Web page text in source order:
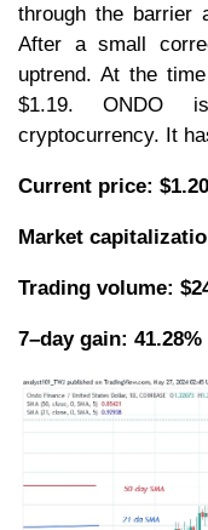
through the barrier
After a small
uptrend. At the
$1.19. ONDO
cryptocurrency. It
Current price: $1.20
Market
Trading volume:
7–day gain: 41.28%